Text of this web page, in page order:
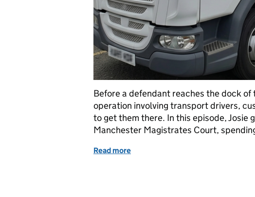
Before a defendant reaches the dock
operation involving transport drivers,
to get them there. In this episode, Josie
Manchester Magistrates Court,
Read more